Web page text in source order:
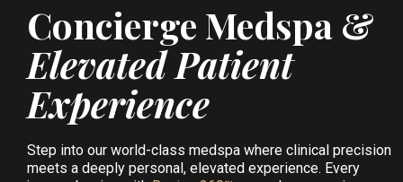
Concierge Medspa &
Elevated Patient
Experience
Step into our world-class medspa where clinical precision
meets a deeply personal, elevated experience. Every